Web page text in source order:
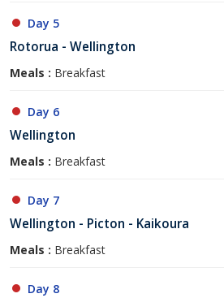
Day 5
Rotorua - Wellington
Meals : Breakfast
Day 6
Wellington
Meals : Breakfast
Day 7
Wellington - Picton - Kaikoura
Meals : Breakfast
Day 8